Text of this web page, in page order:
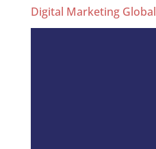
Digital Marketing Global